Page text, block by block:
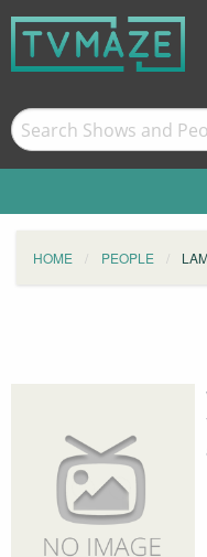
HOME PEOPLE